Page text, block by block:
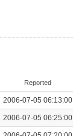
Reported
2006-07-05 06:13:00
2006-07-05 06:25:00